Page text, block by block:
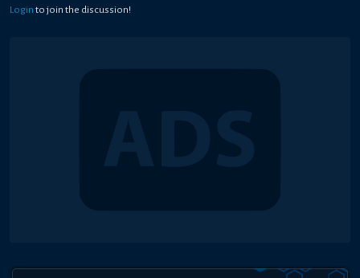
Login to join the discussion!